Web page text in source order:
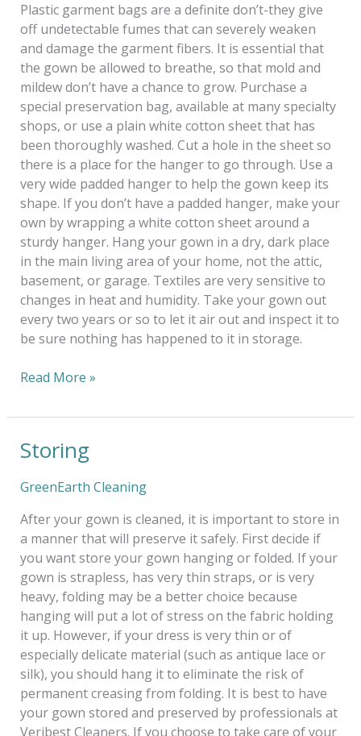
Plastic garment bags are a definite don’t-they give
off undetectable fumes that can severely weaken
and damage the garment fibers. It is essential that
the gown be allowed to breathe, so that mold and
mildew don’t have a chance to grow. Purchase a
special preservation bag, available at many specialty
shops, or use a plain white cotton sheet that has
been thoroughly washed. Cut a hole in the sheet so
there is a place for the hanger to go through. Use a
very wide padded hanger to help the gown keep its
shape. If you don’t have a padded hanger, make your
own by wrapping a white cotton sheet around a
sturdy hanger. Hang your gown in a dry, dark place
in the main living area of your home, not the attic,
basement, or garage. Textiles are very sensitive to
changes in heat and humidity. Take your gown out
every two years or so to let it air out and inspect it to
be sure nothing has happened to it in storage.
Read More »
Storing
GreenEarth Cleaning
After your gown is cleaned, it is important to store in
a manner that will preserve it safely. First decide if
you want store your gown hanging or folded. If your
gown is strapless, has very thin straps, or is very
heavy, folding may be a better choice because
hanging will put a lot of stress on the fabric holding
it up. However, if your dress is very thin or of
especially delicate material (such as antique lace or
silk), you should hang it to eliminate the risk of
permanent creasing from folding. It is best to have
your gown stored and preserved by professionals at
Veribest Cleaners. If you choose to take care of your
Storing